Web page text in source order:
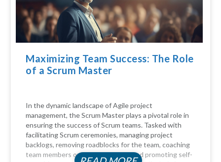
Maximizing Team Success: The Role
of a Scrum Master
In the dynamic landscape of Agile project
management, the Scrum Master plays a pivotal role in
ensuring the success of Scrum teams. Tasked with
facilitating Scrum ceremonies, managing project
backlogs, removing roadblocks for the team, coaching
team members on Agile principles, and promoting self-